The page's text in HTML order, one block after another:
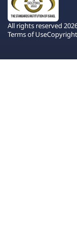
All rights reserved
Terms of Use